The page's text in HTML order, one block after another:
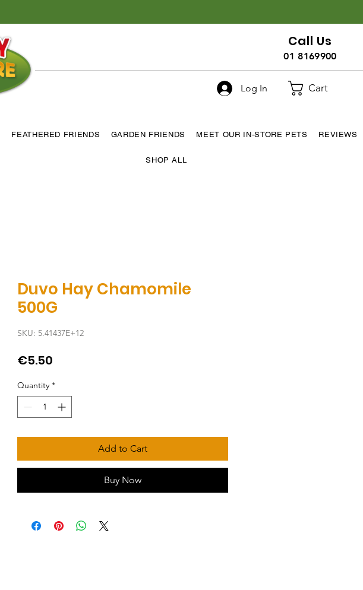
Call Us
01 8169900
Log In Cart
FEATHERED FRIENDS GARDEN FRIENDS MEET OUR IN-STORE PETS REVIEWS
SHOP ALL
Duvo Hay Chamomile
500G
SKU: 5.41437E+12
€5.50
Quantity *
Add to Cart
Buy Now